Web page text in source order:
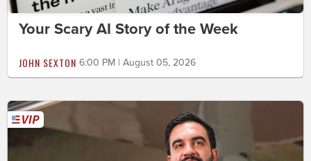
Your Scary AI Story of the Week
JOHN SEXTON 6:00 PM | August 05, 2026